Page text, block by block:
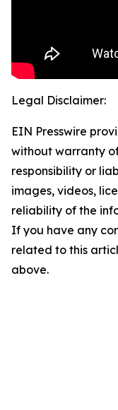
Legal Disclaimer:
EIN Presswire
without warranty
responsibility or
images, videos,
reliability of the
If you have any
related to this
above.